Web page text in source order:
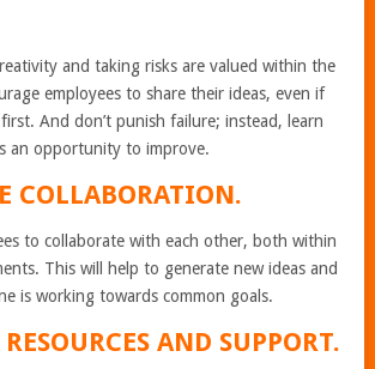
and taking risks are valued within the
employees to share their ideas, even if
And don’t punish failure; instead, learn
an opportunity to improve.
COLLABORATION.
to collaborate with each other, both within
This will help to generate new ideas and
is working towards common goals.
AND SUPPORT.